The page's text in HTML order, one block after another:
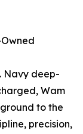
Navy deep-
Wam
to the
precision,